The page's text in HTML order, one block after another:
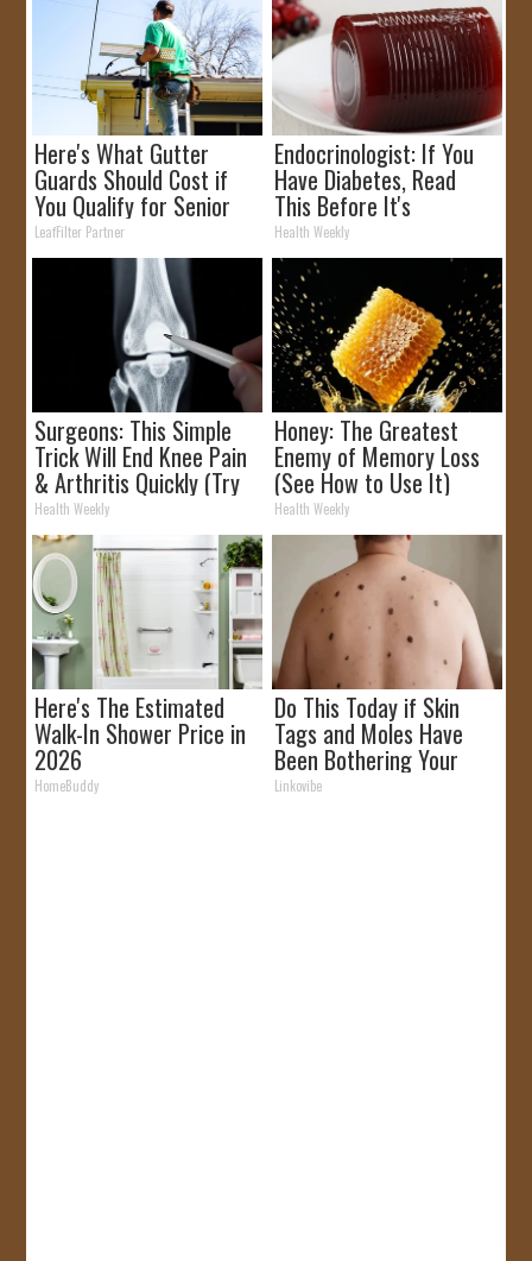
Here's What Gutter
Guards Should Cost if
You Qualify for Senior
Rebates
LeafFilter Partner
Endocrinologist: If You
Have Diabetes, Read
This Before It's
Removed!
Health Weekly
Surgeons: This Simple
Trick Will End Knee Pain
& Arthritis Quickly (Try
It)
Health Weekly
Honey: The Greatest
Enemy of Memory Loss
(See How to Use It)
Health Weekly
Here's The Estimated
Walk-In Shower Price in
2026
HomeBuddy
Do This Today if Skin
Tags and Moles Have
Been Bothering Your
Skin!
Linkovibe